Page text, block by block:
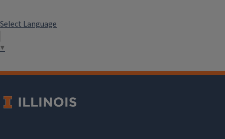
Select Language
▼